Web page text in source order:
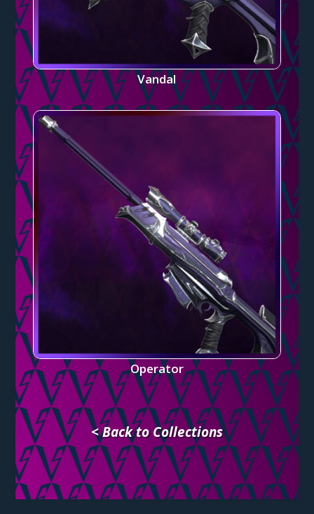
Vandal
Operator
< Back to Collections